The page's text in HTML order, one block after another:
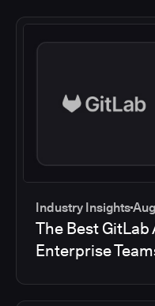
Industry Insights
The Best
Enterprise